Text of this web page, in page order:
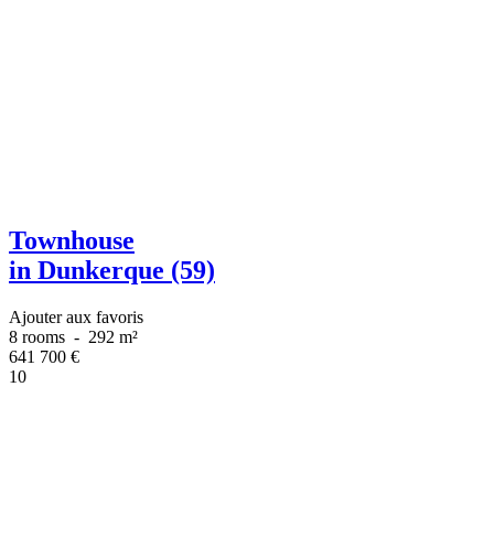
Townhouse
in Dunkerque (59)
Ajouter aux favoris
8 rooms - 292 m²
641 700 €
10